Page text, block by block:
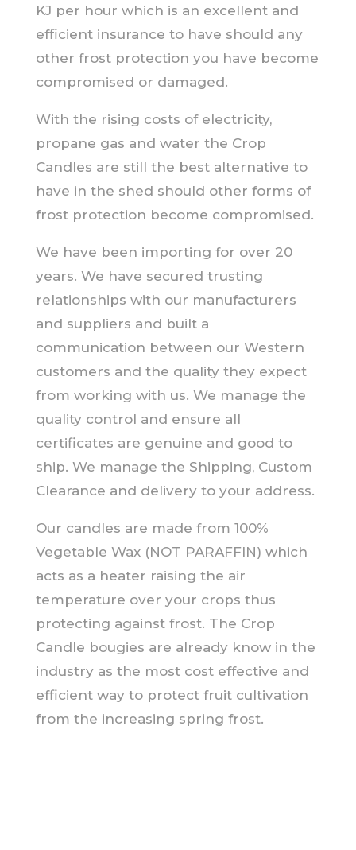
KJ per hour which is an excellent and
efficient insurance to have should any
other frost protection you have become
compromised or damaged.
With the rising costs of electricity,
propane gas and water the Crop
Candles are still the best alternative to
have in the shed should other forms of
frost protection become compromised.
We have been importing for over 20
years. We have secured trusting
relationships with our manufacturers
and suppliers and built a
communication between our Western
customers and the quality they expect
from working with us. We manage the
quality control and ensure all
certificates are genuine and good to
ship. We manage the Shipping, Custom
Clearance and delivery to your address.
Our candles are made from 100%
Vegetable Wax (NOT PARAFFIN) which
acts as a heater raising the air
temperature over your crops thus
protecting against frost. The Crop
Candle bougies are already know in the
industry as the most cost effective and
efficient way to protect fruit cultivation
from the increasing spring frost.